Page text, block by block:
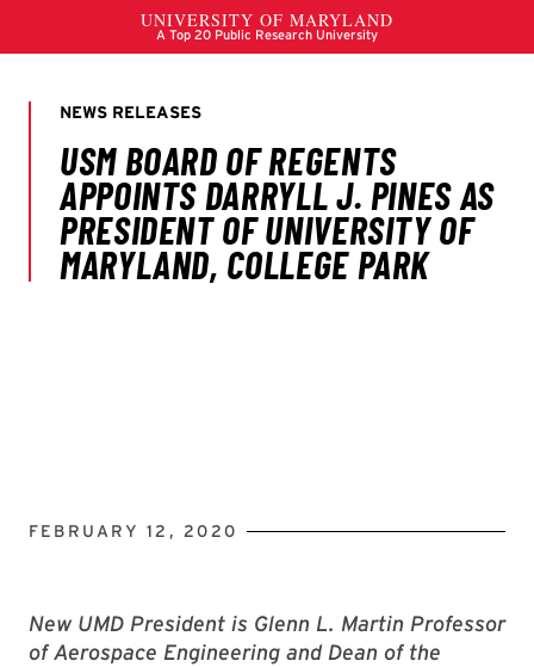
FEBRUARY 12, 2020
New UMD President is Glenn L. Martin Professor
of Aerospace Engineering and Dean of the